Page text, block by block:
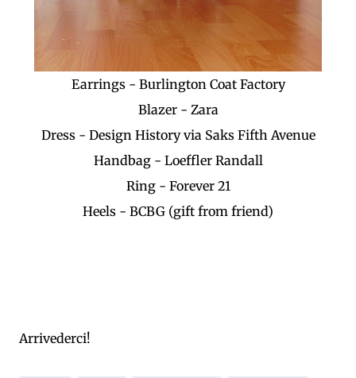
Earrings - Burlington Coat Factory
Blazer - Zara
Dress - Design History via Saks Fifth Avenue
Handbag - Loeffler Randall
Ring - Forever 21
Heels - BCBG (gift from friend)
Arrivederci!